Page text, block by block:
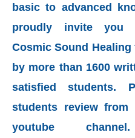
basic to advanced
proudly invite
Cosmic Sound
by more than 1600
satisfied students.
students review
youtube